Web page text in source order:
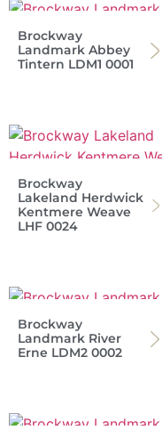
Brockway
Landmark Abbey
Tintern LDM1 0001
Brockway
Lakeland Herdwick
Kentmere Weave
LHF 0024
Brockway
Landmark River
Erne LDM2 0002